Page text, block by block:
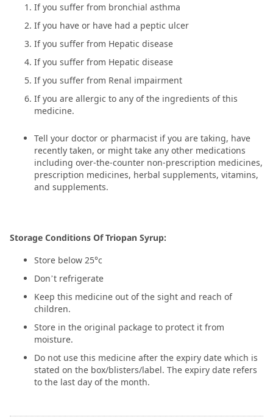
If you suffer from bronchial asthma
If you have or have had a peptic ulcer
If you suffer from Hepatic disease
If you suffer from Hepatic disease
If you suffer from Renal impairment
If you are allergic to any of the ingredients of this
medicine.
Tell your doctor or pharmacist if you are taking, have
recently taken, or might take any other medications
including over-the-counter non-prescription medicines,
prescription medicines, herbal supplements, vitamins,
and supplements.
Storage Conditions Of Triopan Syrup:
Store below 25°c
Don’t refrigerate
Keep this medicine out of the sight and reach of
children.
Store in the original package to protect it from
moisture.
Do not use this medicine after the expiry date which is
stated on the box/blisters/label. The expiry date refers
to the last day of the month.